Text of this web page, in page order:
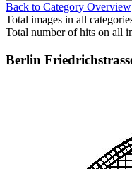
Back to Category Overview
Total images in all
Total number of hits on all
Berlin